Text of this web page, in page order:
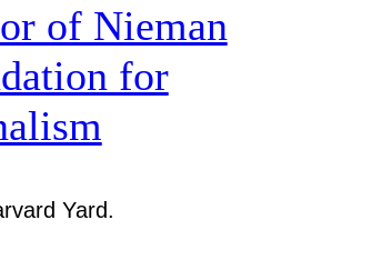
of Nieman
for